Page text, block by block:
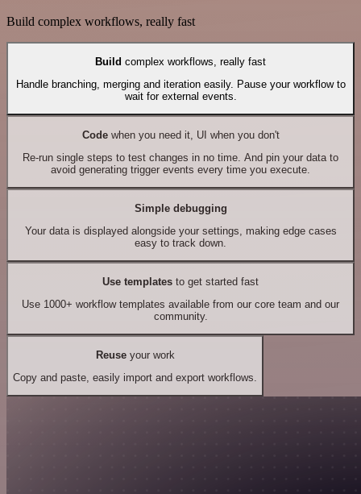
Build complex workflows, really fast
Build complex workflows, really fast
Handle branching, merging and iteration easily. Pause your workflow to
wait for external events.
Codewhen you need it, UI when you don't
Re-run single steps to test changes in no time. And pin your data to
avoid generating trigger events every time you execute.
Simple debugging
Your data is displayed alongside your settings, making edge cases
easy to track down.
Use templates to get started fast
Use 1000+ workflow templates available from our core team and our
community.
Reuseyour work
Copy and paste, easily import and export workflows.